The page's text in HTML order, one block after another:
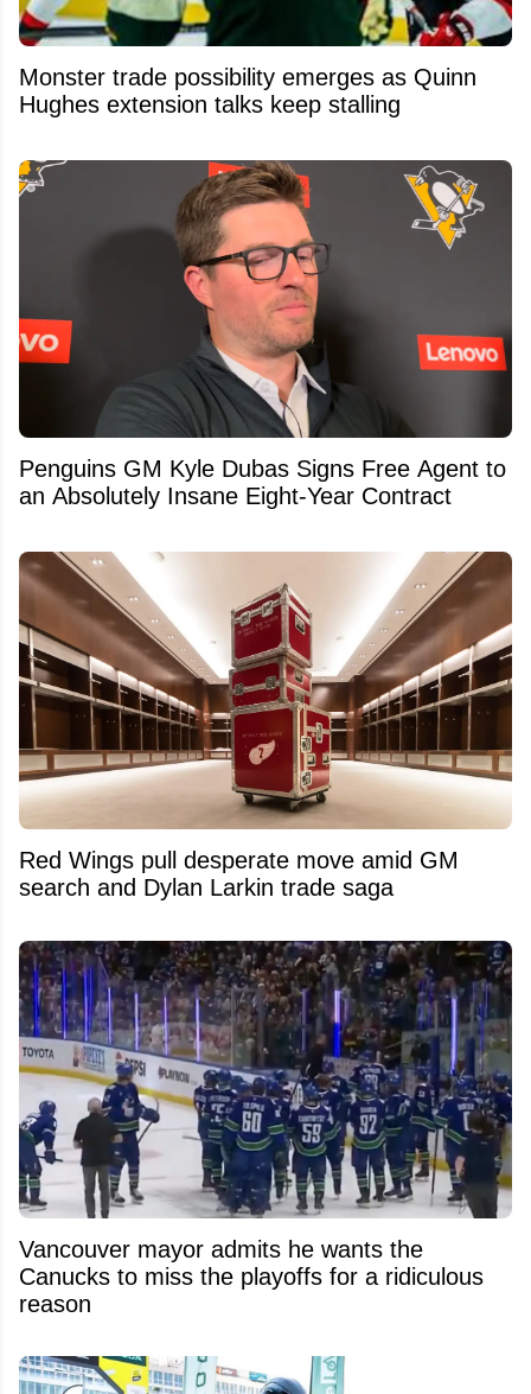
Monster trade possibility emerges as Quinn
Hughes extension talks keep stalling
Penguins GM Kyle Dubas Signs Free Agent to
an Absolutely Insane Eight-Year Contract
Red Wings pull desperate move amid GM
search and Dylan Larkin trade saga
Vancouver mayor admits he wants the
Canucks to miss the playoffs for a ridiculous
reason